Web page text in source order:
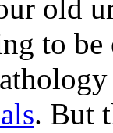
old
to
. But